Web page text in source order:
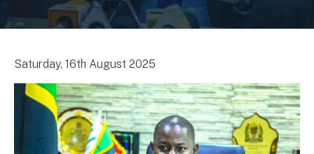
Saturday, 16th August 2025